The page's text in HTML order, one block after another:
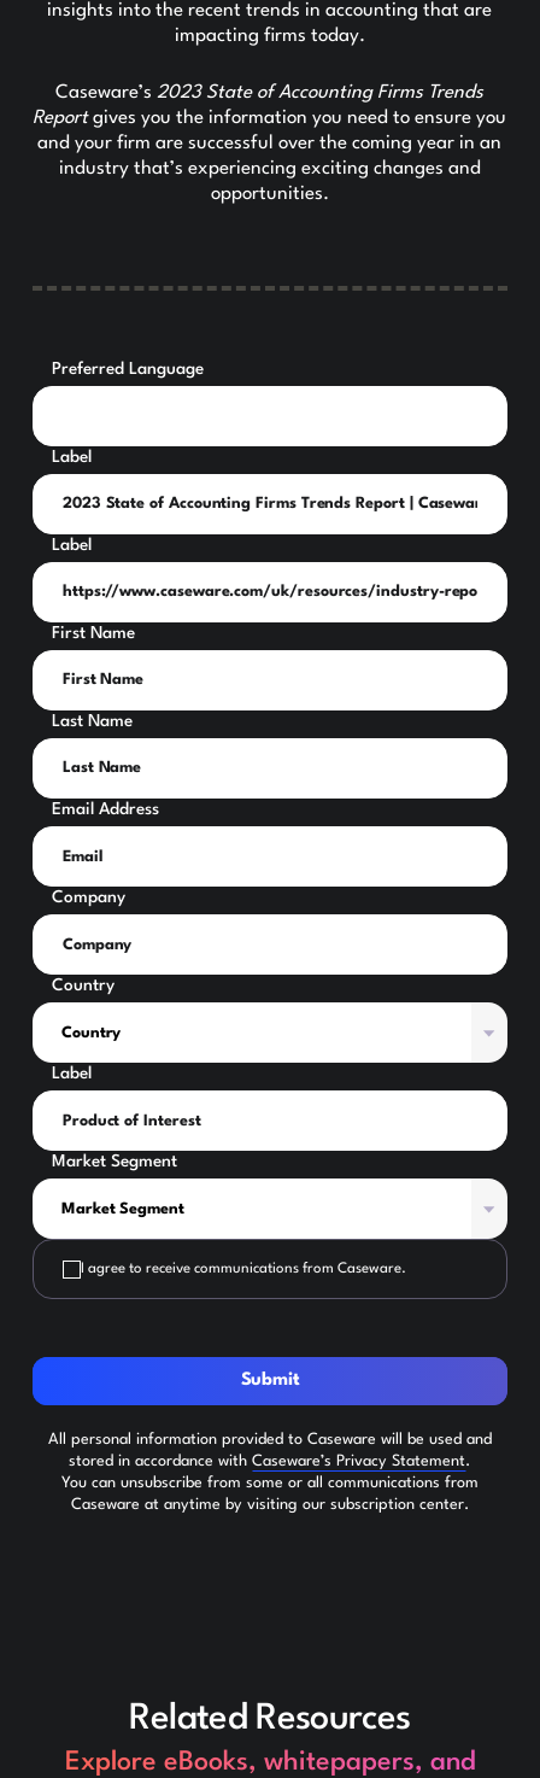
insights into the recent trends in accounting that are
impacting firms today.
Caseware’s2023 State of Accounting Firms Trends
Reportgives you the information you need to ensure you
and your firm are successful over the coming year in an
industry that’s experiencing exciting changes and
opportunities.
Preferred Language
Label
Label
First Name
Last Name
Email Address
Company
Country
Label
Market Segment
I agree to receive communications from Caseware.
Submit
All personal information provided to Caseware will be used and
stored in accordance withCaseware’s Privacy Statement.
You can unsubscribe from some or all communications from
Caseware at anytime by visiting our subscription center.
Related Resources
Explore eBooks, whitepapers, and